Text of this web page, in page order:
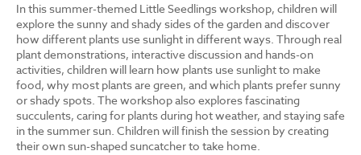
In this summer-themed Little Seedlings workshop, children will
explore the sunny and shady sides of the garden and discover
how different plants use sunlight in different ways. Through real
plant demonstrations, interactive discussion and hands-on
activities, children will learn how plants use sunlight to make
food, why most plants are green, and which plants prefer sunny
or shady spots. The workshop also explores fascinating
succulents, caring for plants during hot weather, and staying safe
in the summer sun. Children will finish the session by creating
their own sun-shaped suncatcher to take home.